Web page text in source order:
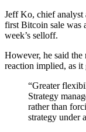
Jeff Ko, chief analyst
first Bitcoin sale was
week’s selloff.
However, he said the
reaction implied, as
“Greater
Strategy
rather than
strategy under